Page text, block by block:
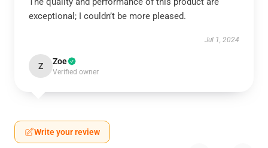
exceptional; I couldn’t be more pleased.
Jul 1, 2024
Z Zoe
Verified owner
Write your review